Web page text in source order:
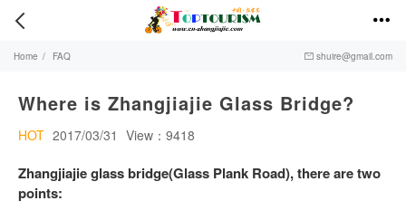
 
Home / FAQ  shuire@gmail.com
Where is Zhangjiajie Glass Bridge?
HOT 2017/03/31 View：9418
Zhangjiajie glass bridge(Glass Plank Road), there are two
points: